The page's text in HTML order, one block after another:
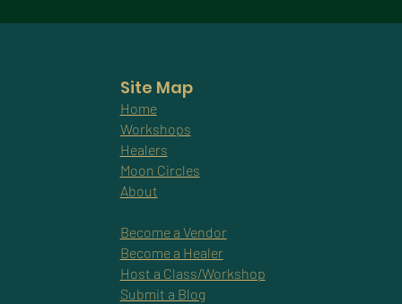
Site Map
Home
Workshops
Healers
Moon Circles
About
Become a Vendor
Become a Healer
Host a Class/Workshop
Submit a Blog